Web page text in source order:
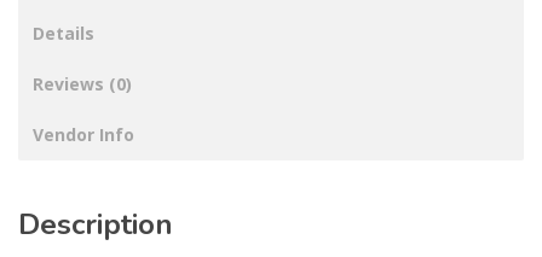
Details
Reviews (0)
Vendor Info
Description